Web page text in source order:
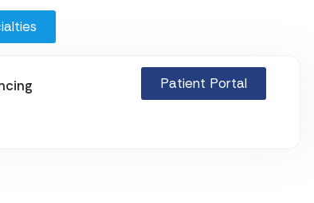
Patient Portal